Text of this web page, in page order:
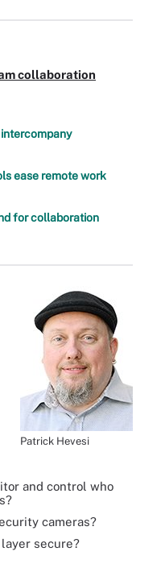
collaboration
ease remote work
for collaboration
Patrick Hevesi
and control who
cameras?
secure?